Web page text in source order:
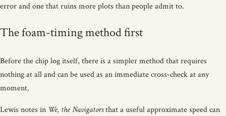
error and one that ruins more plots than people admit to.
The foam-timing method first
Before the chip log itself, there is a simpler method that requires
nothing at all and can be used as an immediate cross-check at any
moment.
Lewis notes in We, the Navigatorsthat a useful approximate speed can